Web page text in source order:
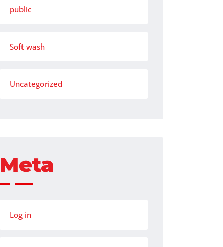
public
Soft wash
Uncategorized
Meta
Log in